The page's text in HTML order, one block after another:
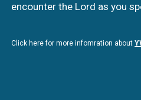
encounter the Lord as you
Click here for more infomration about